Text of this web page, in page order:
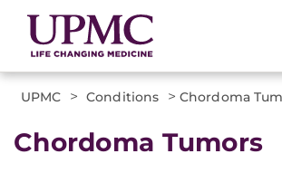
UPMC > Conditions > Chordoma
Chordoma Tumors